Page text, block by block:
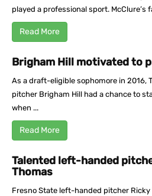
played a professional sport. McClure’s
Read More
Brigham Hill motivated to
As a draft-eligible sophomore in 2016,
pitcher Brigham Hill had a chance to
when ...
Read More
Talented left-handed
Thomas
Fresno State left-handed pitcher Ricky